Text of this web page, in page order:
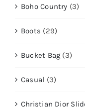
Boho Country (3)
Boots (29)
Bucket Bag (3)
Casual (3)
Christian Dior